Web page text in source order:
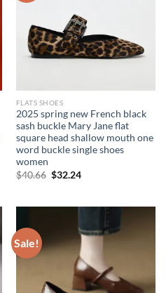
FLATS SHOES
2025 spring new French black
sash buckle Mary Jane flat
square head shallow mouth one
word buckle single shoes
women
$40.66 Original
$32.24Current
Sale!